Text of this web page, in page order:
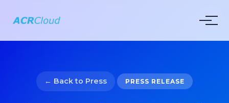
← Back to Press PRESS RELEASE